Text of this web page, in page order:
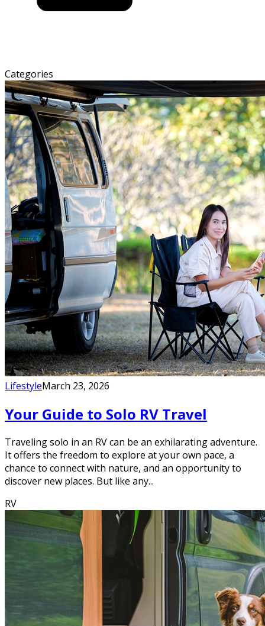
Categories
LifestyleMarch 23, 2026
Your Guide to Solo RV Travel
Traveling solo in an RV can be an exhilarating adventure.
It offers the freedom to explore at your own pace, a
chance to connect with nature, and an opportunity to
discover new places. But like any...
RV